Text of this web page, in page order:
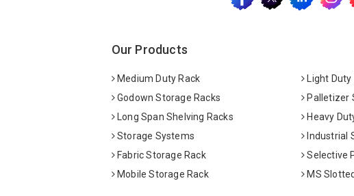
Our Products
Medium Duty Rack
Light Duty
Godown Storage Racks
Palletizer
Long Span Shelving Racks
Heavy
Storage Systems
Industrial
Fabric Storage Rack
Selective
Mobile Storage Rack
MS